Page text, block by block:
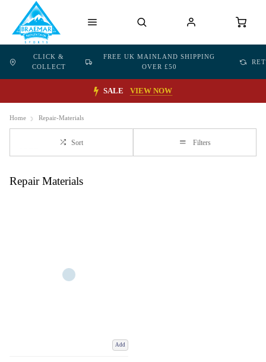
CLICK &
COLLECT
FREE UK MAINLAND SHIPPING
OVER £50
SALE VIEW NOW
Home Repair-Materials
Sort Filters
Repair Materials
Add